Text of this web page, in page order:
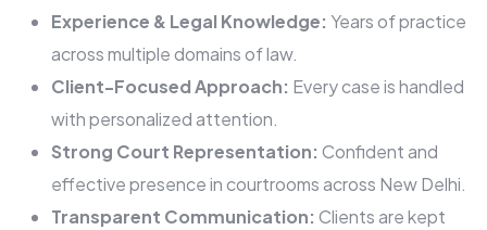
Experience & Legal Knowledge: Years of practice
across multiple domains of law.
Client-Focused Approach: Every case is handled
with personalized attention.
Strong Court Representation: Confident and
effective presence in courtrooms across New Delhi.
Transparent Communication: Clients are kept